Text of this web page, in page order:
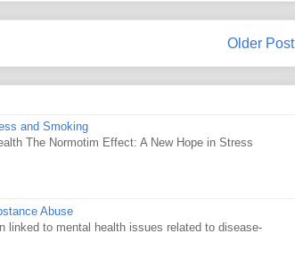
Older Post
and Smoking
The Normotim Effect: A New Hope in Stress
Abuse
linked to mental health issues related to disease-